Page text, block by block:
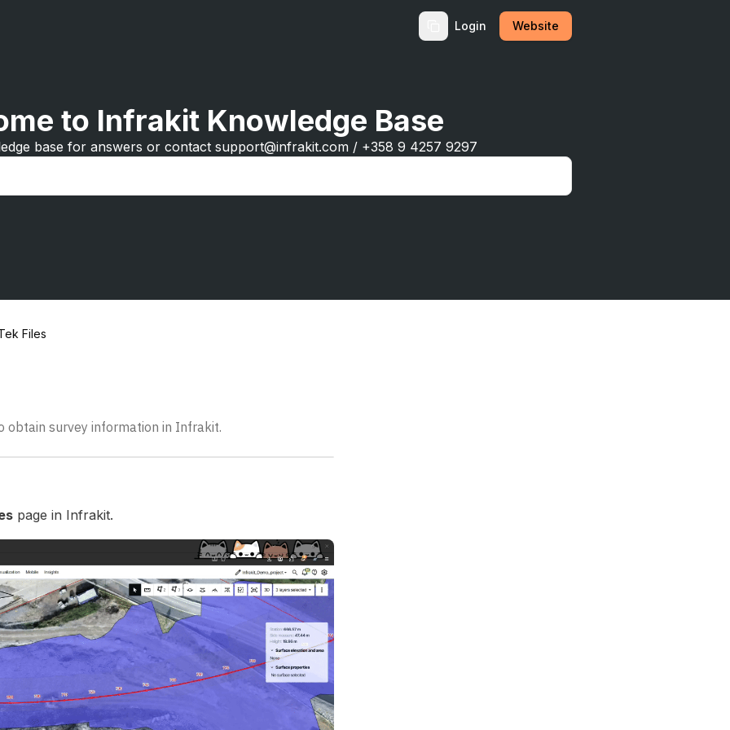
Login Website
to Infrakit Knowledge Base
base for answers or contact support@infrakit.com / +358 9 4257 9297
Files
obtain survey information in Infrakit.
page in Infrakit.